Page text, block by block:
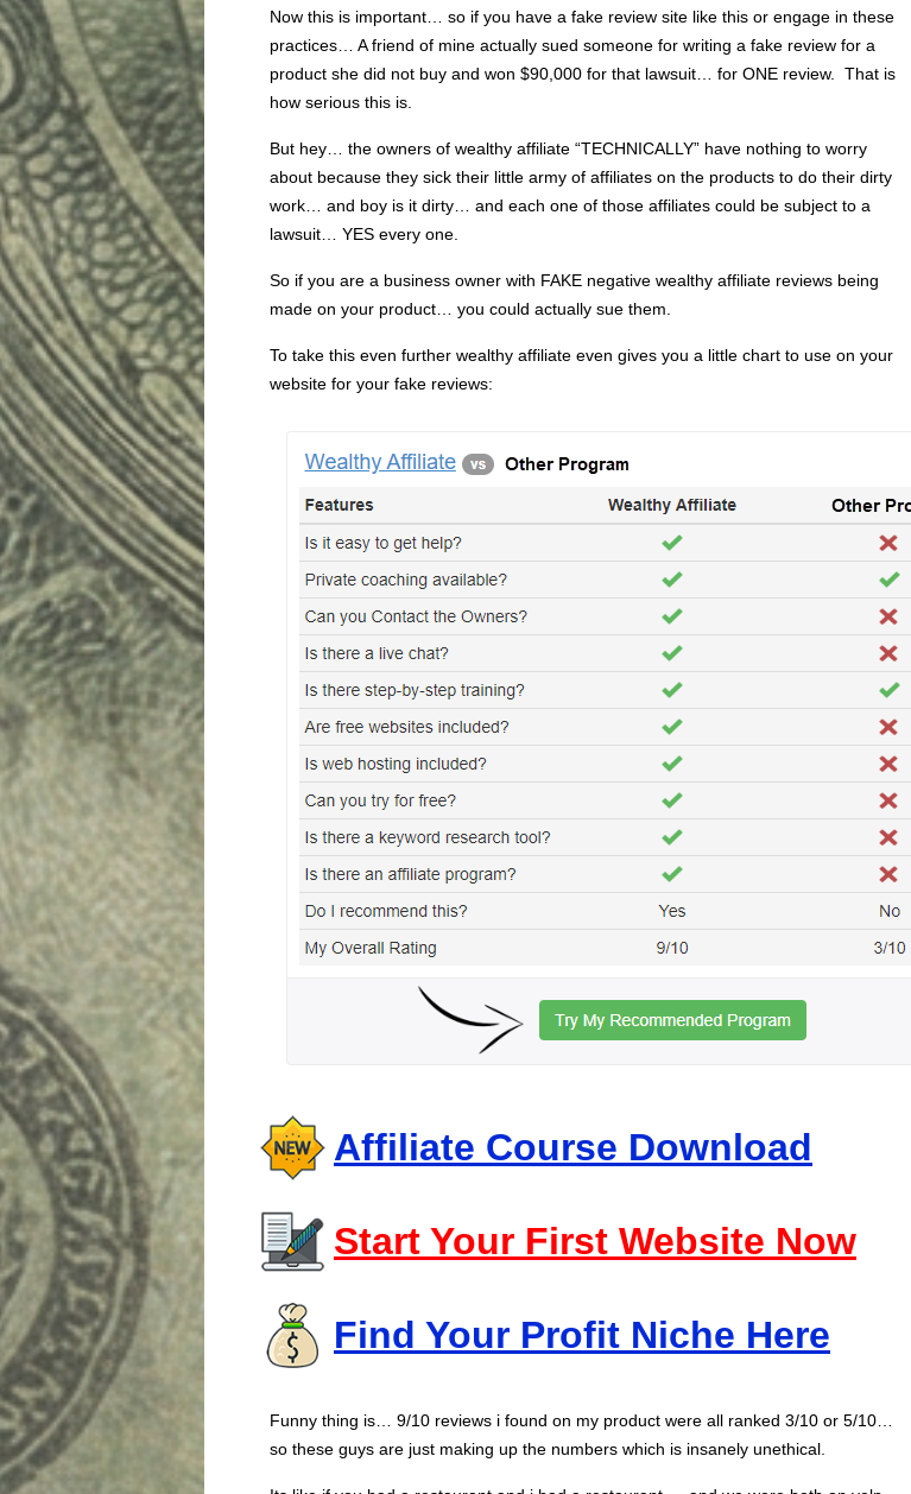
Now this is important… so if you have a fake review site like this or engage in these
practices… A friend of mine actually sued someone for writing a fake review for a
product she did not buy and won $90,000 for that lawsuit… for ONE review. That is
how serious this is.
But hey… the owners of wealthy affiliate “TECHNICALLY” have nothing to worry
about because they sick their little army of affiliates on the products to do their dirty
work… and boy is it dirty… and each one of those affiliates could be subject to a
lawsuit… YES every one.
So if you are a business owner with FAKE negative wealthy affiliate reviews being
made on your product… you could actually sue them.
To take this even further wealthy affiliate even gives you a little chart to use on your
website for your fake reviews:
Affiliate Course Download
Start Your First Website Now
Find Your Profit Niche Here
Funny thing is… 9/10 reviews i found on my product were all ranked 3/10 or 5/10…
so these guys are just making up the numbers which is insanely unethical.